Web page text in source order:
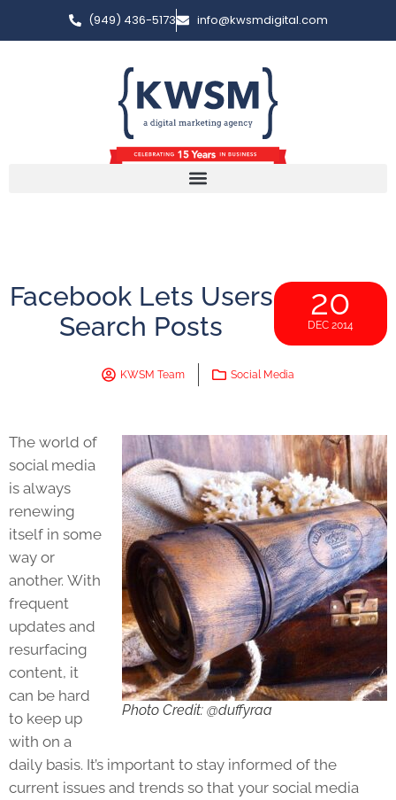
(949) 436-5173 info@kwsmdigital.com
Facebook Lets Users
Search Posts
20
DEC 2014
KWSM Team Social Media
Photo Credit: @duffyraa
The world of
social media
is always
renewing
itself in some
way or
another. With
frequent
updates and
resurfacing
content, it
can be hard
to keep up
with on a
daily basis. It’s important to stay informed of the
current issues and trends so that your social media